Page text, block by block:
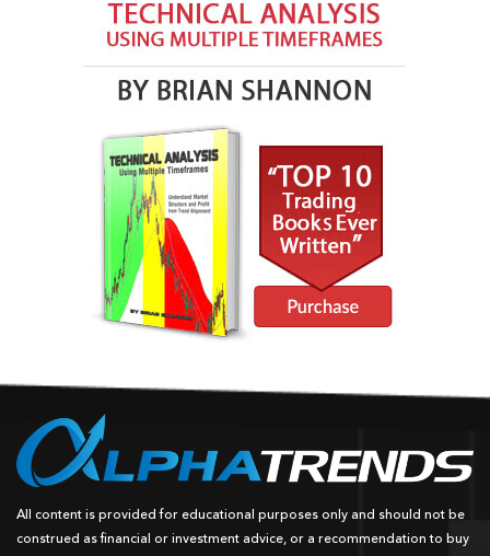
All content is provided for educational purposes only and should not be
construed as financial or investment advice, or a recommendation to buy